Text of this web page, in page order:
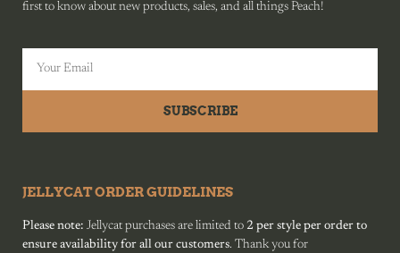
first to know about new products, sales, and all things Peach!
SUBSCRIBE
JELLYCAT ORDER GUIDELINES
Please note: Jellycat purchases are limited to 2 per style per order to
ensure availability for all our customers. Thank you for